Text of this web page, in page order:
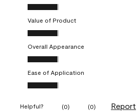
Quality of Product, 1.0 out of 5
Value of Product
Value of Product, 1.0 out of 5
Overall Appearance
Overall Appearance, 1.0 out of 5
Ease of Application
Ease of Application, 1.0 out of 5
Helpful? (0) (0) Report